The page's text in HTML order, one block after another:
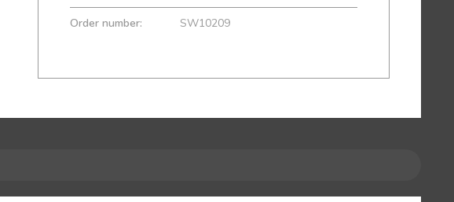
Order number: SW10209